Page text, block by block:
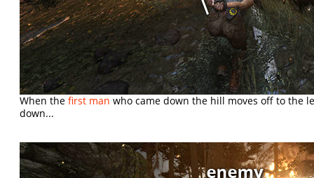
When thefirst man who came down the hill moves off to the
down...